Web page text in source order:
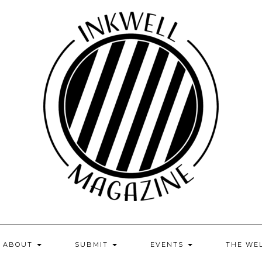
ABOUT SUBMIT EVENTS THE